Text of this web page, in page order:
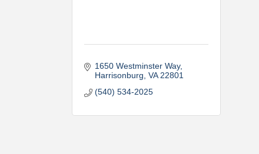
1650 Westminster Way
Harrisonburg VA 22801
(540) 534-2025